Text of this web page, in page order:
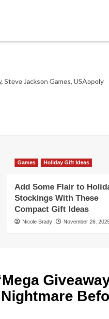
, Steve Jackson Games, USAopoly
Games Holiday Gift Ideas
Add Some Flair to
Stockings With These
Compact Gift Ideas
Nicole Brady November 26,
Mega
Nightmare